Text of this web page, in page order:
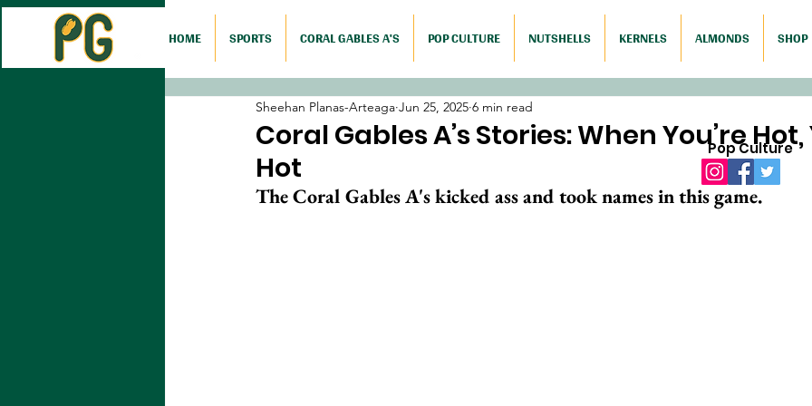
HOME SPORTS CORAL GABLES A'S POP CULTURE NUTSHELLS KERNELS ALMONDS SHOP
Coral Gables A’s Stories: When You’re Hot,
Hot
Sheehan Planas-Arteaga Jun 25, 2025 6 min read
The Coral Gables A's kicked ass and took names in this game.
Pop Culture